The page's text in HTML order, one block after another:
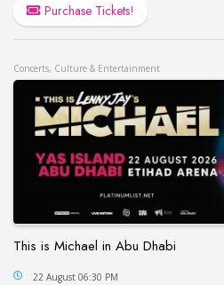
Purchase Tickets!
Concerts, Culture & Entertainment
This is Michael in Abu Dhabi
This is Michael in Abu Dhabi
22 August 06:30 PM